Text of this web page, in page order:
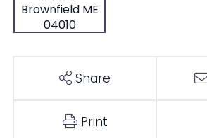
Share
Print